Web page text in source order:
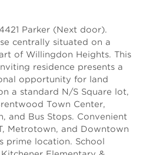
Parker (Next door).
centrally situated on a
of Willingdon Heights. This
residence presents a
opportunity for land
a standard N/S Square lot,
Town Center,
and Bus Stops. Convenient
Metrotown, and Downtown
prime location. School